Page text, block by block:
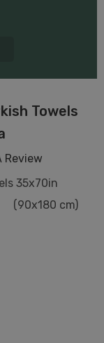
Towels
Review
35x70in
(90x180 cm)